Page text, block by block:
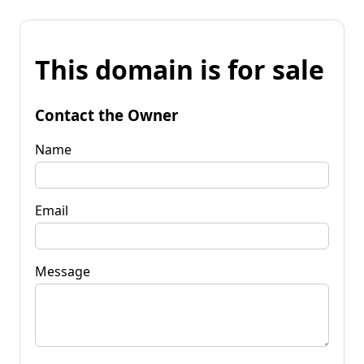
This domain is for sale
Contact the Owner
Name
Email
Message